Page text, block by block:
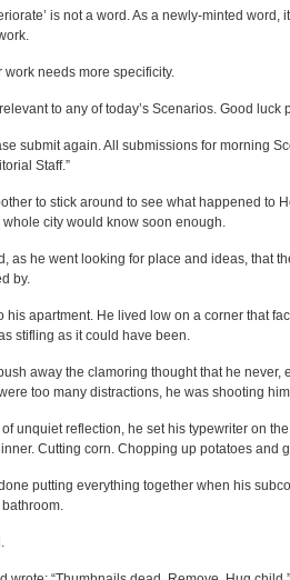
is not a word. As a newly-minted
work needs more specificity.
to any of today’s Scenarios. Good
submit again. All submissions for morning
Staff.”
to stick around to see what happened to
city would know soon enough.
as he went looking for place and ideas, that
by.
his apartment. He lived low on a corner that
stifling as it could have been.
away the clamoring thought that he never,
too many distractions, he was shooting
unquiet reflection, he set his typewriter on
Cutting corn. Chopping up potatoes and
putting everything together when his
bathroom.